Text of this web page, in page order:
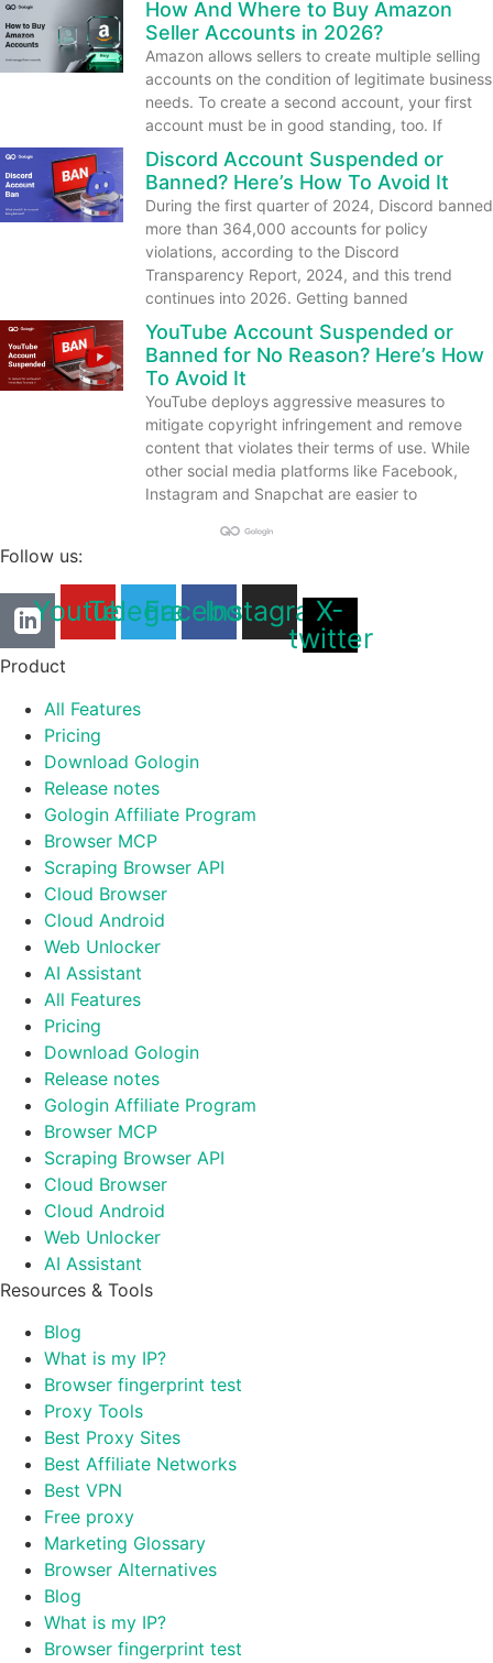
How And Where to Buy Amazon
Seller Accounts in 2026?
Amazon allows sellers to create multiple selling
accounts on the condition of legitimate business
needs. To create a second account, your first
account must be in good standing, too. If
Discord Account Suspended or
Banned? Here’s How To Avoid It
During the first quarter of 2024, Discord banned
more than 364,000 accounts for policy
violations, according to the Discord
Transparency Report, 2024, and this trend
continues into 2026. Getting banned
YouTube Account Suspended or
Banned for No Reason? Here’s How
To Avoid It
YouTube deploys aggressive measures to
mitigate copyright infringement and remove
content that violates their terms of use. While
other social media platforms like Facebook,
Instagram and Snapchat are easier to
Follow us:
YoutubeTelegram
Facebook
Instagram
X-
twitter
Product
All Features
Pricing
Download Gologin
Release notes
Gologin Affiliate Program
Browser MCP
Scraping Browser API
Cloud Browser
Cloud Android
Web Unlocker
AI Assistant
All Features
Pricing
Download Gologin
Release notes
Gologin Affiliate Program
Browser MCP
Scraping Browser API
Cloud Browser
Cloud Android
Web Unlocker
AI Assistant
Resources & Tools
Blog
What is my IP?
Browser fingerprint test
Proxy Tools
Best Proxy Sites
Best Affiliate Networks
Best VPN
Free proxy
Marketing Glossary
Browser Alternatives
Blog
What is my IP?
Browser fingerprint test